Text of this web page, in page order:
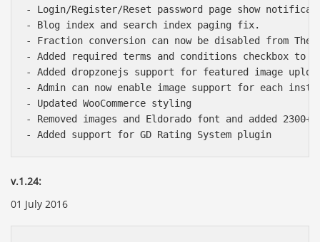
- Login/Register/Reset password page show
- Blog index and search index paging fix.
- Fraction conversion can now be disabled from
- Added required terms and conditions checkbox to
- Added dropzonejs support for featured image
- Admin can now enable image support for each
- Updated WooCommerce styling
- Removed images and Eldorado font and added
v.1.24:
01 July 2016